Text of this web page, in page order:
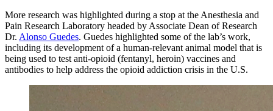
More research was highlighted during a stop at the Anesthesia and
Pain Research Laboratory headed by Associate Dean of Research
Dr. Alonso Guedes. Guedes highlighted some of the lab’s work,
including its development of a human-relevant animal model that is
being used to test anti-opioid (fentanyl, heroin) vaccines and
antibodies to help address the opioid addiction crisis in the U.S.